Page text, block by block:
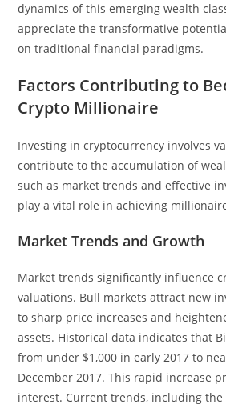
dynamics of this emerging wealth
appreciate the transformative
on traditional financial paradigms.
Factors Contributing to
Crypto Millionaire
Investing in cryptocurrency involves
contribute to the accumulation of
such as market trends and effective
play a vital role in achieving
Market Trends and Growth
Market trends significantly influence
valuations. Bull markets attract new
to sharp price increases and
assets. Historical data indicates that
from under $1,000 in early 2017 to
December 2017. This rapid increase
interest. Current trends, including the